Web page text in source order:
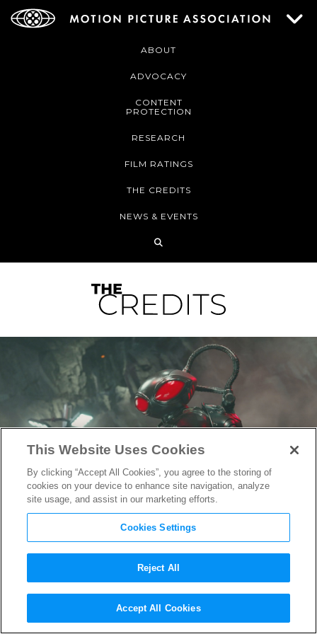
ABOUT
ADVOCACY
CONTENT
PROTECTION
RESEARCH
FILM RATINGS
THE CREDITS
NEWS & EVENTS
New “Aquaman and the Lost
Kingdom” Trailer Focuses on
This Website Uses Cookies
By clicking “Accept All Cookies”, you agree to the storing of
cookies on your device to enhance site navigation, analyze
site usage, and assist in our marketing efforts.
Cookies Settings
Reject All
Accept All Cookies